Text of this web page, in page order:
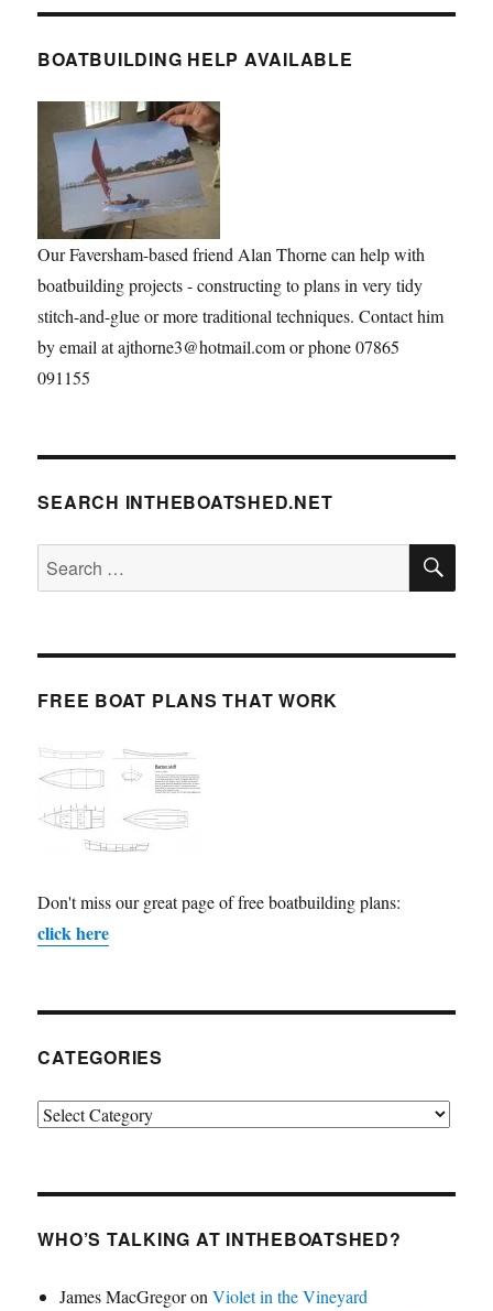
BOATBUILDING HELP AVAILABLE
Our Faversham-based friend Alan Thorne can help with
boatbuilding projects - constructing to plans in very tidy
stitch-and-glue or more traditional techniques. Contact him
by email at ajthorne3@hotmail.com or phone 07865
091155
SEARCH INTHEBOATSHED.NET
Search
for:
FREE BOAT PLANS THAT WORK
Don't miss our great page of free boatbuilding plans:
click here
CATEGORIES
Categories
WHO’S TALKING AT INTHEBOATSHED?
James MacGregoronViolet in the Vineyard